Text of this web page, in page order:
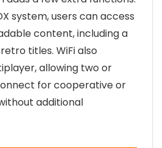
system, users can access
content, including a
titles. WiFi also
allowing two or
for cooperative or
additional